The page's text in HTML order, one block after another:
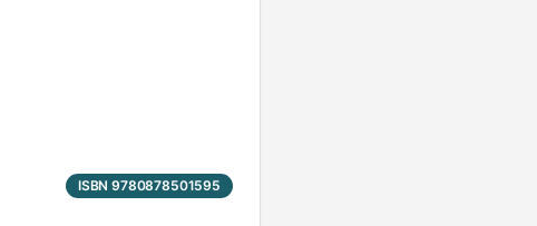
ISBN 9780878501595